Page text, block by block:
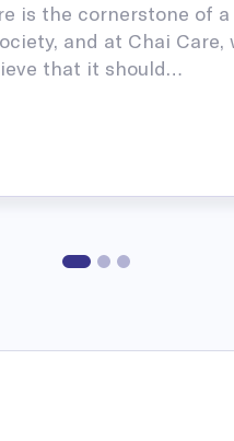
is the cornerstone of a
and at Chai Care,
that it should…